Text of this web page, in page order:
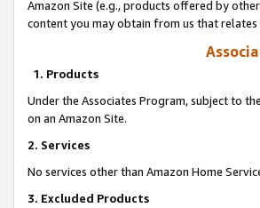
Amazon Site (e.g., products offered by
content you may obtain from us that relates
1. Products
Under the Associates Program, subject to
on an Amazon Site.
2. Services
No services other than Amazon Home
3. Excluded Products